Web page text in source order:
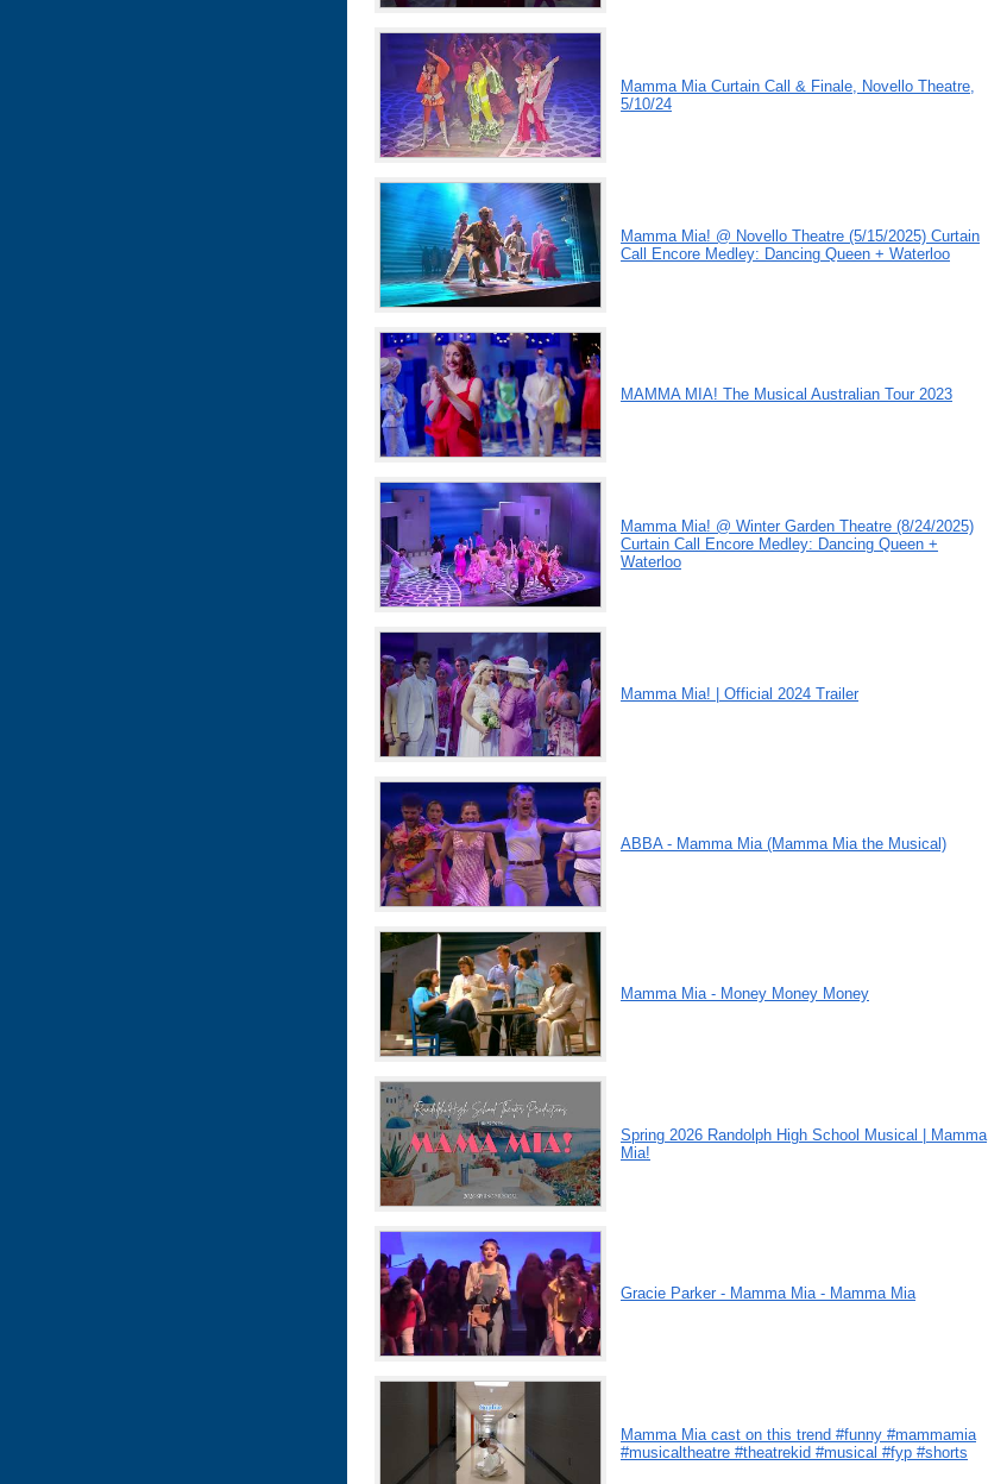
Mamma Mia Curtain Call & Finale, Novello Theatre,
5/10/24
Mamma Mia! @ Novello Theatre (5/15/2025) Curtain
Call Encore Medley: Dancing Queen + Waterloo
MAMMA MIA! The Musical Australian Tour 2023
Mamma Mia! @ Winter Garden Theatre (8/24/2025)
Curtain Call Encore Medley: Dancing Queen +
Waterloo
Mamma Mia! | Official 2024 Trailer
ABBA - Mamma Mia (Mamma Mia the Musical)
Mamma Mia - Money Money Money
Spring 2026 Randolph High School Musical | Mamma
Mia!
Gracie Parker - Mamma Mia - Mamma Mia
Mamma Mia cast on this trend #funny #mammamia
#musicaltheatre #theatrekid #musical #fyp #shorts